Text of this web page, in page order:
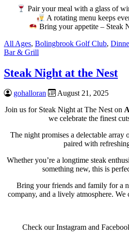
Pair your meal with a glass of
A rotating menu keeps
Bring your appetite – Steak
All Ages, Bolingbrook Golf Club,
Bar & Grill
Steak Night at the Nest
gohalloran
August 21, 2025
Join us for Steak Night at The Nest on
we celebrate the finest
The night promises a delectable array
paired with
Whether you’re a longtime steak
something new, this is
Bring your friends and family for a
company, and a lively atmosphere. We
Check our Instagram and